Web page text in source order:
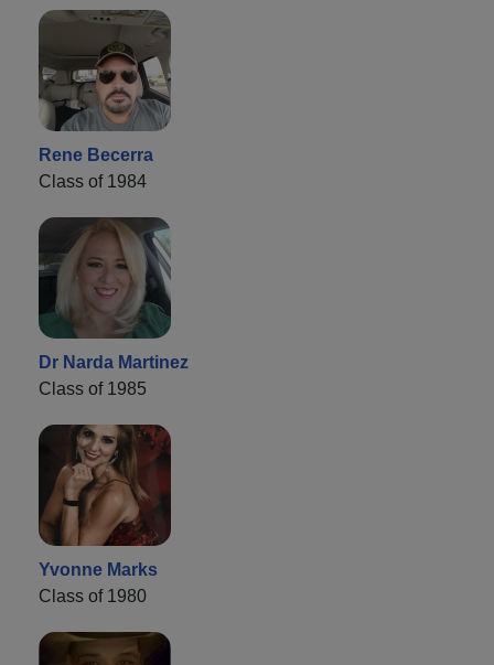
Rene Becerra
Class of 1984
Dr Narda Martinez
Class of 1985
Yvonne Marks
Class of 1980